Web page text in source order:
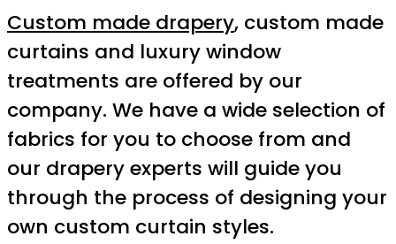
Custom made drapery, custom made
curtains and luxury window
treatments are offered by our
company. We have a wide selection of
fabrics for you to choose from and
our drapery experts will guide you
through the process of designing your
own custom curtain styles.